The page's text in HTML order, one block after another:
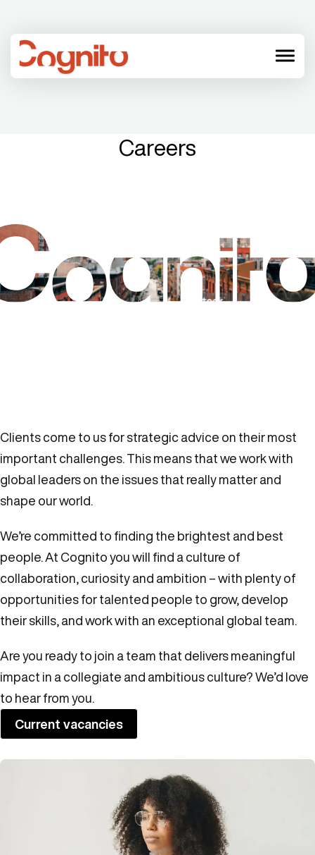
menu
Careers
Clients come to us for strategic advice on their most
important challenges. This means that we work with
global leaders on the issues that really matter and
shape our world.
We’re committed to finding the brightest and best
people. At Cognito you will find a culture of
collaboration, curiosity and ambition – with plenty of
opportunities for talented people to grow, develop
their skills, and work with an exceptional global team.
Are you ready to join a team that delivers meaningful
impact in a collegiate and ambitious culture? We’d love
to hear from you.
Current vacancies